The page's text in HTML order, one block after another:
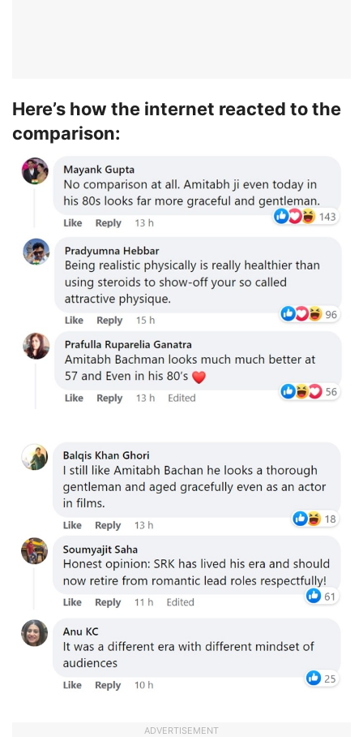
Here’s how the internet reacted to the
comparison:
ADVERTISEMENT